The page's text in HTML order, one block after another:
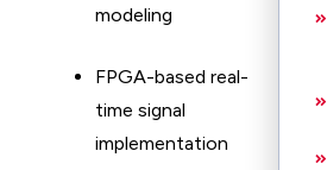
modeling
FPGA-based real-
time signal
implementation